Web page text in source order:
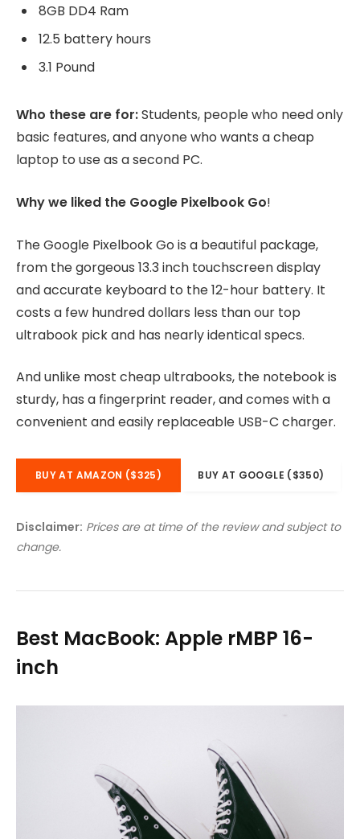
8GB DD4 Ram
12.5 battery hours
3.1 Pound
Who these are for:Students, people who need only
basic features, and anyone who wants a cheap
laptop to use as a second PC.
Why we liked the Google Pixelbook Go!
The Google Pixelbook Go is a beautiful package,
from the gorgeous 13.3 inch touchscreen display
and accurate keyboard to the 12-hour battery. It
costs a few hundred dollars less than our top
ultrabook pick and has nearly identical specs.
And unlike most cheap ultrabooks, the notebook is
sturdy, has a fingerprint reader, and comes with a
convenient and easily replaceable USB-C charger.
BUY AT AMAZON ($325) BUY AT GOOGLE ($350)
Disclaimer: Prices are at time of the review and subject to
change.
Best MacBook: Apple rMBP 16-
inch